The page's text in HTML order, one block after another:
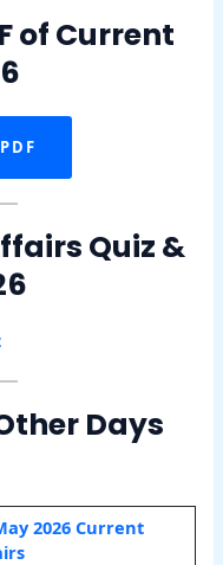
of Current
Quiz &
Days
2026 Current